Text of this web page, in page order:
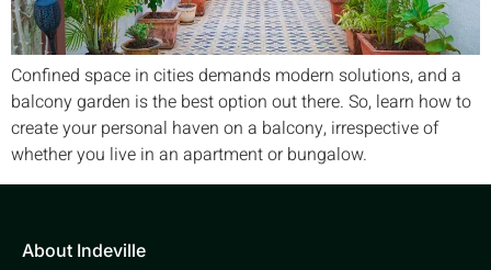
Confined space in cities demands modern solutions, and a
balcony garden is the best option out there. So, learn how to
create your personal haven on a balcony, irrespective of
whether you live in an apartment or bungalow.
About Indeville